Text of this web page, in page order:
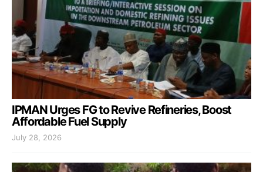
IPMAN Urges FG to Revive Refineries, Boost
Affordable Fuel Supply
July 28, 2026